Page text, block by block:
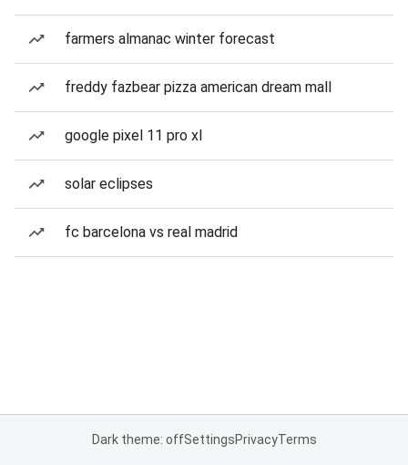
farmers almanac winter forecast
freddy fazbear pizza american dream mall
google pixel 11 pro xl
solar eclipses
fc barcelona vs real madrid
Dark theme: offSettingsPrivacyTerms